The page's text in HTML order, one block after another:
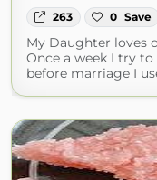
263 0 Save
My Daughter loves
Once a week I try
before marriage I